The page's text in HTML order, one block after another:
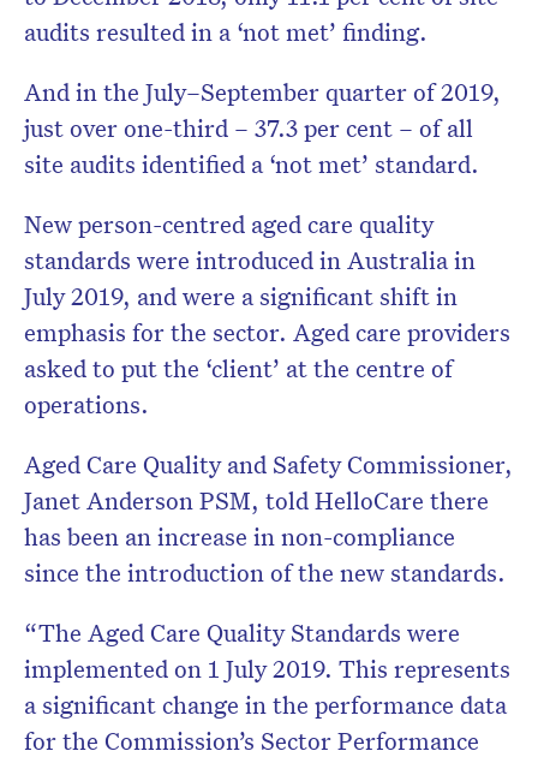
audits resulted in a ‘not met’ finding.
And in the July–September quarter of 2019,
just over one-third – 37.3 per cent – of all
site audits identified a ‘not met’ standard.
New person-centred aged care quality
standards were introduced in Australia in
July 2019, and were a significant shift in
emphasis for the sector. Aged care providers
asked to put the ‘client’ at the centre of
operations.
Aged Care Quality and Safety Commissioner,
Janet Anderson PSM, told HelloCare there
has been an increase in non-compliance
since the introduction of the new standards.
“The Aged Care Quality Standards were
implemented on 1 July 2019. This represents
a significant change in the performance data
for the Commission’s Sector Performance